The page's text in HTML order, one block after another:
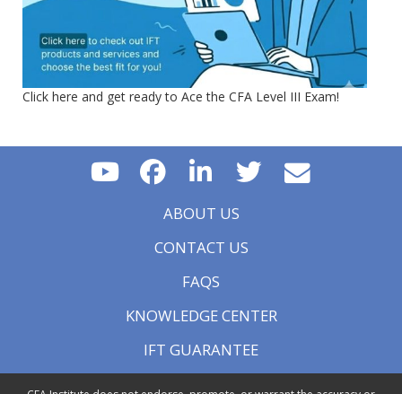
Click here and get ready to Ace the CFA Level III Exam!
ABOUT US
CONTACT US
FAQS
KNOWLEDGE CENTER
IFT GUARANTEE